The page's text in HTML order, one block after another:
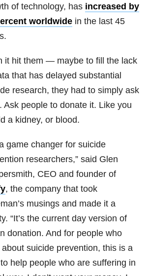
of technology, has increased by
worldwide in the last 45
it hit them — maybe to fill the lack
that has delayed substantial
research, they had to simply ask
Ask people to donate it. Like you
a kidney, or blood.
a game changer for suicide
researchers,” said Glen
CEO and founder of
, the company that took
musings and made it a
“It’s the current day version of
donation. And for people who
suicide prevention, this is a
help people who are suffering in